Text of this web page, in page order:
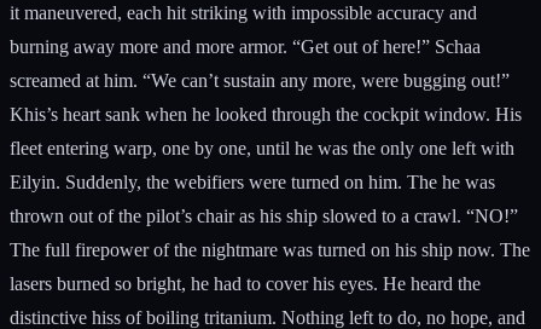
it maneuvered, each hit striking with impossible accuracy and
burning away more and more armor. “Get out of here!” Schaa
screamed at him. “We can’t sustain any more, were bugging out!”
Khis’s heart sank when he looked through the cockpit window. His
fleet entering warp, one by one, until he was the only one left with
Eilyin. Suddenly, the webifiers were turned on him. The he was
thrown out of the pilot’s chair as his ship slowed to a crawl. “NO!”
The full firepower of the nightmare was turned on his ship now. The
lasers burned so bright, he had to cover his eyes. He heard the
distinctive hiss of boiling tritanium. Nothing left to do, no hope, and